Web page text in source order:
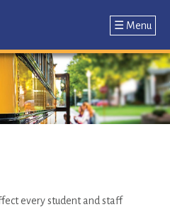
☰ Menu
every student and staff